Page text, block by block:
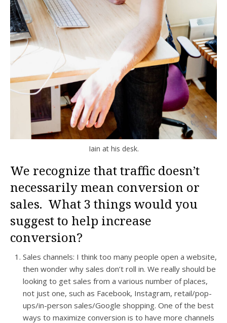
Iain at his desk.
We recognize that traffic doesn’t
necessarily mean conversion or
sales. What 3 things would you
suggest to help increase
conversion?
Sales channels: I think too many people open a website,
then wonder why sales don’t roll in. We really should be
looking to get sales from a various number of places,
not just one, such as Facebook, Instagram, retail/pop-
ups/in-person sales/Google shopping. One of the best
ways to maximize conversion is to have more channels